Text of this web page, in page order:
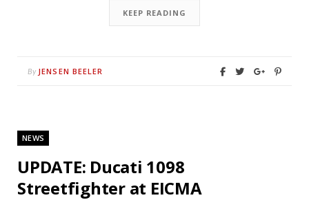
KEEP READING
By JENSEN BEELER
NEWS
UPDATE: Ducati 1098
Streetfighter at EICMA